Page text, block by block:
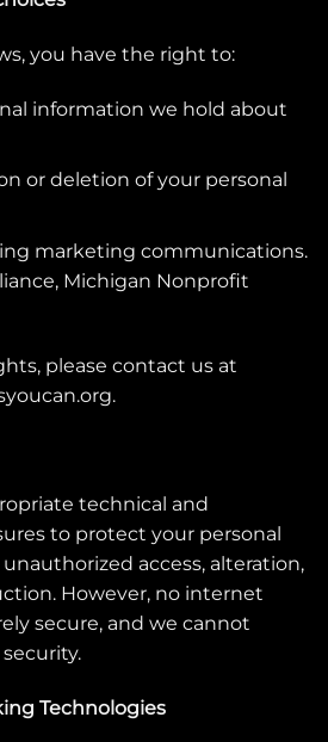
you have the right to:
information we hold about
or deletion of your personal
marketing communications.
, Michigan Nonprofit
please contact us at
.
technical and
to protect your personal
access, alteration,
However, no internet
secure, and we cannot
Technologies